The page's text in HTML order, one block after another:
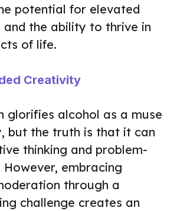
potential for elevated
and the ability to thrive in
of life.
Creativity
glorifies alcohol as a muse
but the truth is that it can
thinking and problem-
However, embracing
through a
challenge creates an